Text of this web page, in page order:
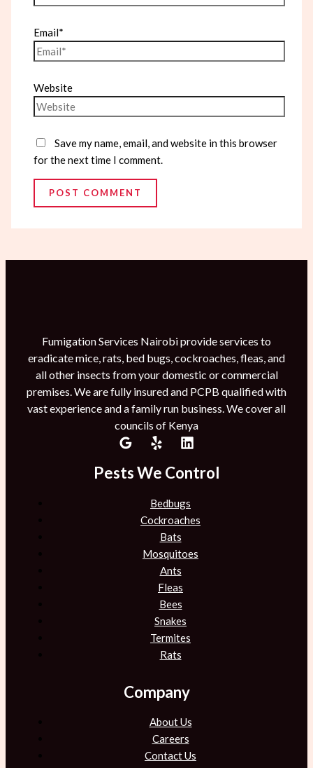
Email*
Website
Save my name, email, and website in this browser
for the next time I comment.
Fumigation Services Nairobi provide services to
eradicate mice, rats, bed bugs, cockroaches, fleas, and
all other insects from your domestic or commercial
premises. We are fully insured and PCPB qualified with
vast experience and a family run business. We cover all
councils of Kenya
Pests We Control
Bedbugs
Cockroaches
Bats
Mosquitoes
Ants
Fleas
Bees
Snakes
Termites
Rats
Company
About Us
Careers
Contact Us